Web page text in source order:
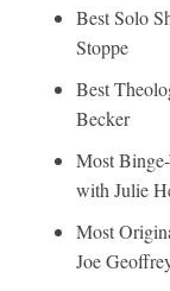
Best Solo
Stoppe
Best
Becker
Most
with Julie
Most
Joe